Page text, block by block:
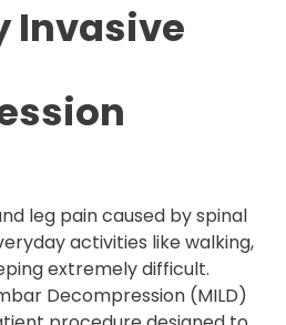
Invasive
leg pain caused by spinal
activities like walking,
extremely difficult.
Decompression (MILD)